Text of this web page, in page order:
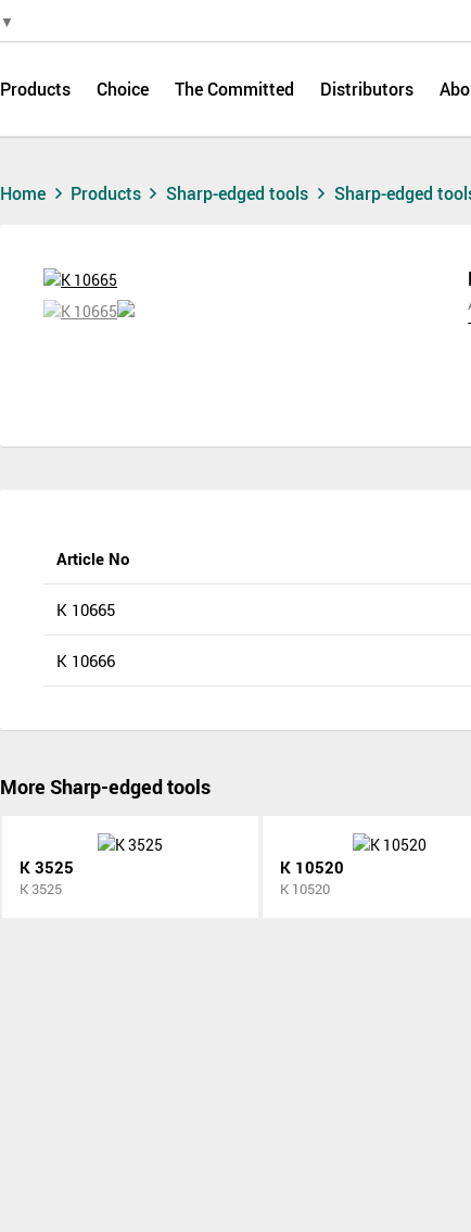
▼
Products Choice The Committed Distributors
Home Products Sharp-edged tools Sharp-edged
Article No
K 10665
K 10666
More Sharp-edged tools
K 3525
K 3525
K 10520
K 10520